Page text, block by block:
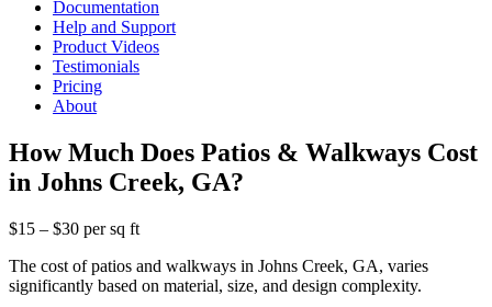
Documentation
Help and Support
Product Videos
Testimonials
Pricing
About
How Much Does Patios & Walkways Cost
in Johns Creek, GA?
$15 – $30 per sq ft
The cost of patios and walkways in Johns Creek, GA, varies
significantly based on material, size, and design complexity.